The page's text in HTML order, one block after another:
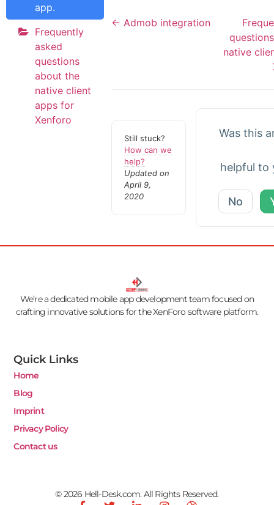
app.
Frequently
asked
questions
about the
native client
apps for
Xenforo
← Admob integration
native
Still stuck?
How can we
help?
Updated on
April 9,
2020
Was this
helpful to
No
We’re a dedicated mobile app development team focused on
crafting innovative solutions for the XenForo software platform.
Quick Links
Home
Blog
Imprint
Privacy Policy
Contact us
© 2026 Hell-Desk.com. All Rights Reserved.